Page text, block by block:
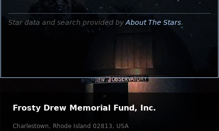
Star data and search provided by About The Stars.
Frosty Drew Memorial Fund, Inc.
Charlestown, Rhode Island 02813, USA